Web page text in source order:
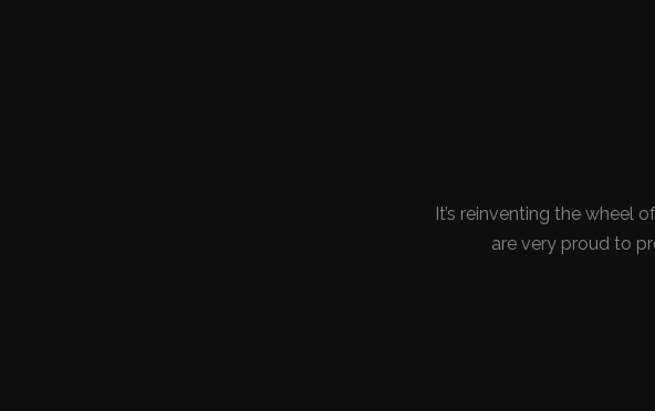
It’s reinventing the wheel
are very proud to